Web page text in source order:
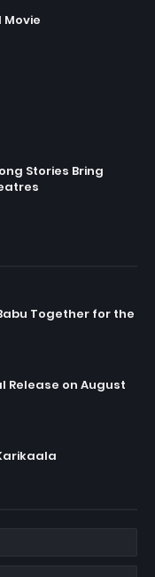
Stories Bring
Together for the
Release on August